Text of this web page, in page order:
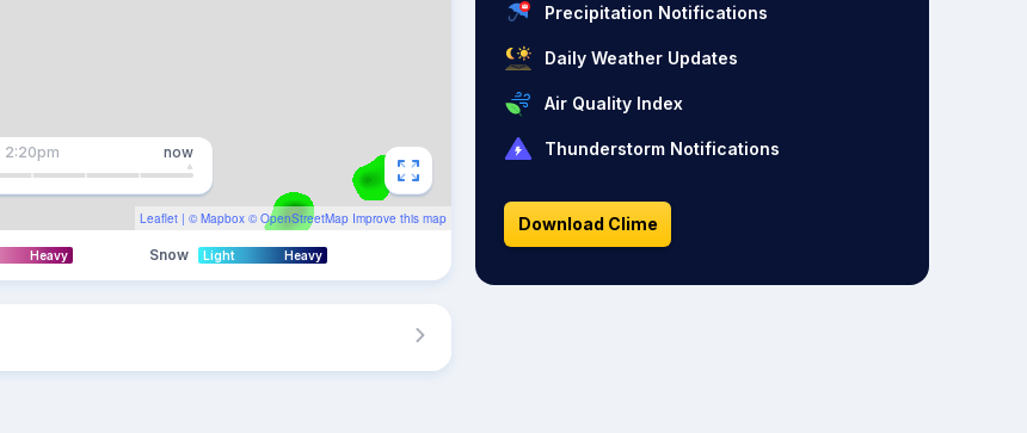
Leaflet | © Mapbox © OpenStreetMap Improve this map
2:20pm now
Heavy Snow Light Heavy
Precipitation Notifications
Daily Weather Updates
Air Quality Index
Thunderstorm Notifications
Download Clime